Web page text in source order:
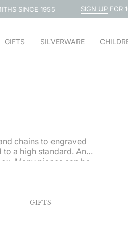
SIGN UP FOR 10% OFF
GIFTS SILVERWARE
chains to engraved
a high standard. An
Many pieces can be
GIFTS